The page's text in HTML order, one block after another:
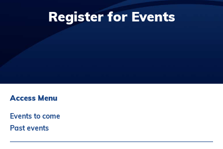
IRN Section
Resources for Patients
Contact
About
Register for Events
Access Menu
Events to come
Past events